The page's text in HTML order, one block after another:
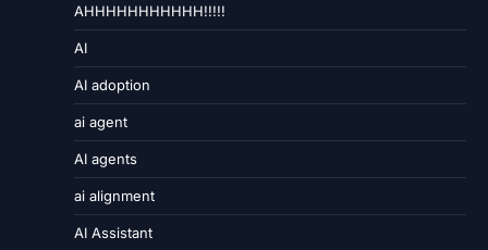
AHHHHHHHHHHH!!!!!
AI
AI adoption
ai agent
AI agents
ai alignment
AI Assistant